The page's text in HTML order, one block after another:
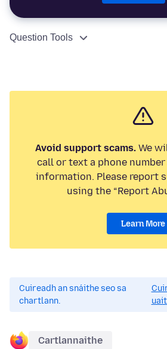
Question Tools
Avoid support scams. We
call or text a phone
information. Please report
using the “Report
Learn More
Cuireadh an snáithe seo sa
chartlann.
Cartlannaithe